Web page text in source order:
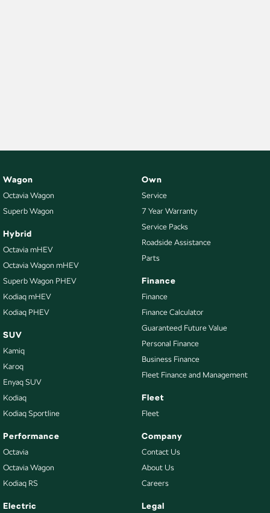
Wagon
Octavia Wagon
Superb Wagon
Hybrid
Octavia mHEV
Octavia Wagon mHEV
Superb Wagon PHEV
Kodiaq mHEV
Kodiaq PHEV
SUV
Kamiq
Karoq
Enyaq SUV
Kodiaq
Kodiaq Sportline
Performance
Octavia
Octavia Wagon
Kodiaq RS
Electric
Own
Service
7 Year Warranty
Service Packs
Roadside Assistance
Parts
Finance
Finance
Finance Calculator
Guaranteed Future Value
Personal Finance
Business Finance
Fleet Finance and Management
Fleet
Fleet
Company
Contact Us
About Us
Careers
Legal